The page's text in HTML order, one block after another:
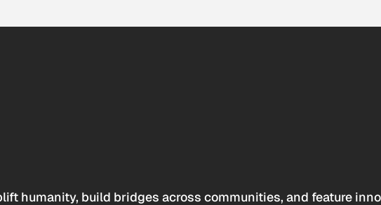
humanity, build bridges across communities, and feature